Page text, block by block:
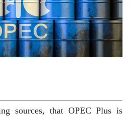
sources, that OPEC Plus is